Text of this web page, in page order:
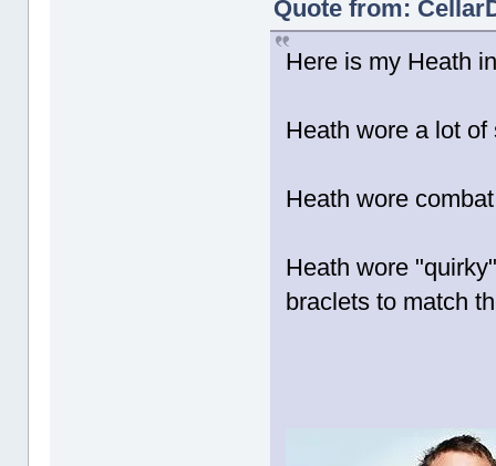
Quote from:
Here is my Heath
Heath wore a lot
Heath wore
Heath wore
braclets to match